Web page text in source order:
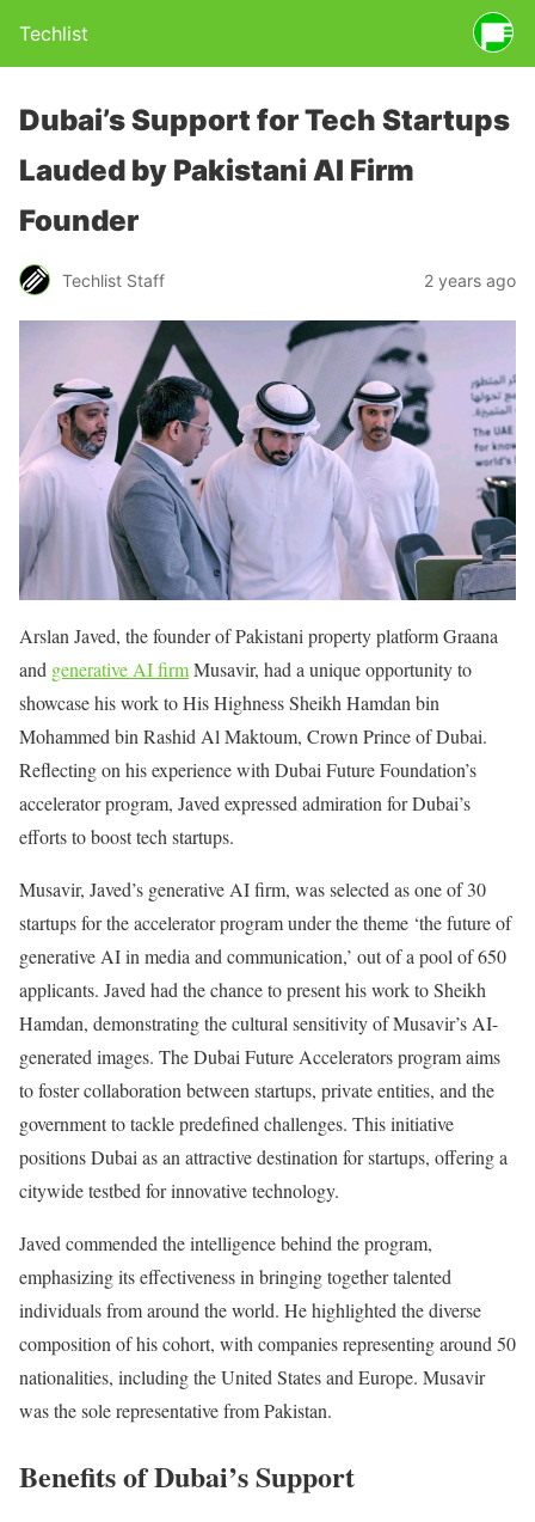
Techlist
Dubai’s Support for Tech Startups
Lauded by Pakistani AI Firm
Founder
Techlist Staff 2 years ago
Arslan Javed, the founder of Pakistani property platform Graana
and generative AI firmMusavir, had a unique opportunity to
showcase his work to His Highness Sheikh Hamdan bin
Mohammed bin Rashid Al Maktoum, Crown Prince of Dubai.
Reflecting on his experience with Dubai Future Foundation’s
accelerator program, Javed expressed admiration for Dubai’s
efforts to boost tech startups.
Musavir, Javed’s generative AI firm, was selected as one of 30
startups for the accelerator program under the theme ‘the future of
generative AI in media and communication,’ out of a pool of 650
applicants. Javed had the chance to present his work to Sheikh
Hamdan, demonstrating the cultural sensitivity of Musavir’s AI-
generated images. The Dubai Future Accelerators program aims
to foster collaboration between startups, private entities, and the
government to tackle predefined challenges. This initiative
positions Dubai as an attractive destination for startups, offering a
citywide testbed for innovative technology.
Javed commended the intelligence behind the program,
emphasizing its effectiveness in bringing together talented
individuals from around the world. He highlighted the diverse
composition of his cohort, with companies representing around 50
nationalities, including the United States and Europe. Musavir
was the sole representative from Pakistan.
Benefits of Dubai’s Support